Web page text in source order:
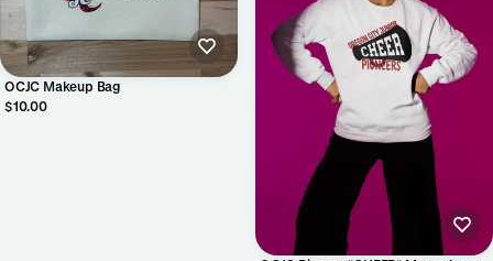
OCJC Makeup Bag
$10.00